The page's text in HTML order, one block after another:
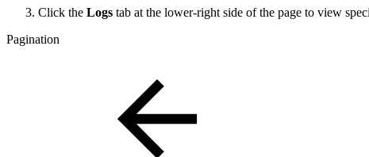
Click the Logs tab at the lower-right side of the page to view
Pagination